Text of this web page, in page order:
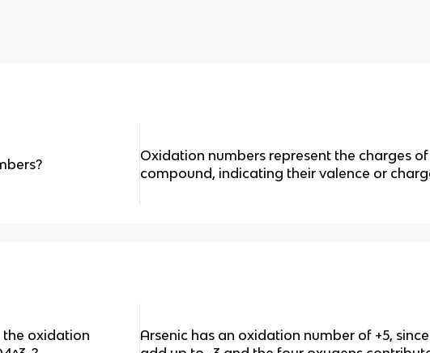
Oxidation numbers represent the charges
compound, indicating their valence or
oxidation
Arsenic has an oxidation number of +5,